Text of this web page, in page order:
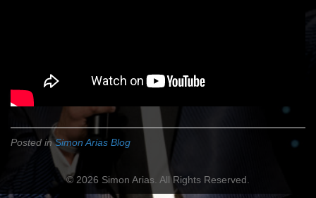
Posted inSimon Arias Blog
© 2026 Simon Arias. All Rights Reserved.